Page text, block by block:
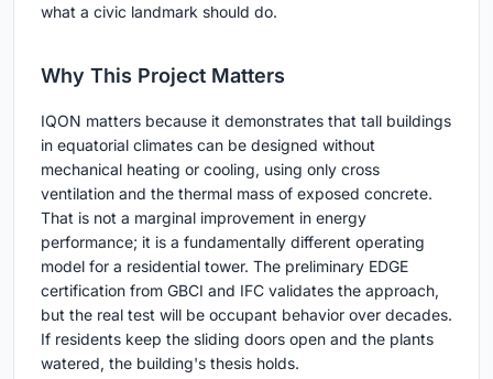
what a civic landmark should do.
Why This Project Matters
IQON matters because it demonstrates that tall buildings
in equatorial climates can be designed without
mechanical heating or cooling, using only cross
ventilation and the thermal mass of exposed concrete.
That is not a marginal improvement in energy
performance; it is a fundamentally different operating
model for a residential tower. The preliminary EDGE
certification from GBCI and IFC validates the approach,
but the real test will be occupant behavior over decades.
If residents keep the sliding doors open and the plants
watered, the building's thesis holds.